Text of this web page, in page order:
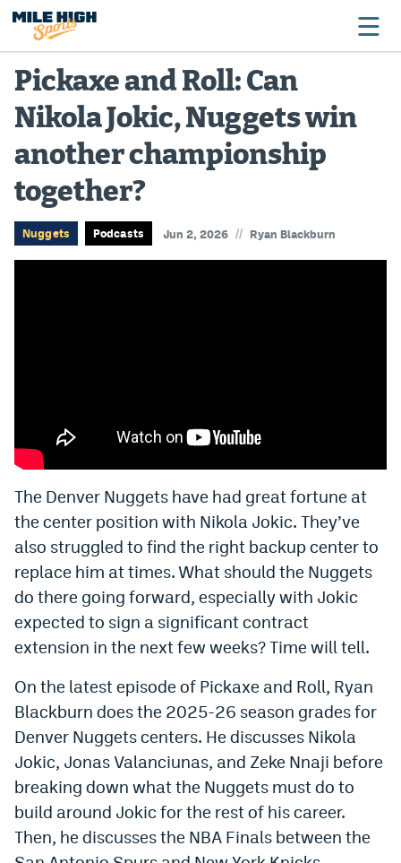
Broncos
Avalanche
Nuggets
Rockies
Bet365 Promo Code
DraftKings Promo Code
Hard Rock Bet Promo Code
FanDuel Promo Code
Caesars Sportsbook Colorado App
» Caesars Sportsbook Promo
BetMGM Sign Up Bonus
Fanatics Sportsbook Colorado App
BetRivers Sportsbook Colorado App
Denver Broncos Odds
DFS Apps
Dabble Promo Code
Pickaxe and Roll: Can
Nikola Jokic, Nuggets win
another championship
together?
Nuggets Podcasts Jun 2, 2026 // Ryan Blackburn
The Denver Nuggets have had great fortune at
the center position with Nikola Jokic. They’ve
also struggled to find the right backup center to
replace him at times. What should the Nuggets
do there going forward, especially with Jokic
expected to sign a significant contract
extension in the next few weeks? Time will tell.
On the latest episode of Pickaxe and Roll, Ryan
Blackburn does the 2025-26 season grades for
Denver Nuggets centers. He discusses Nikola
Jokic, Jonas Valanciunas, and Zeke Nnaji before
breaking down what the Nuggets must do to
build around Jokic for the rest of his career.
Then, he discusses the NBA Finals between the